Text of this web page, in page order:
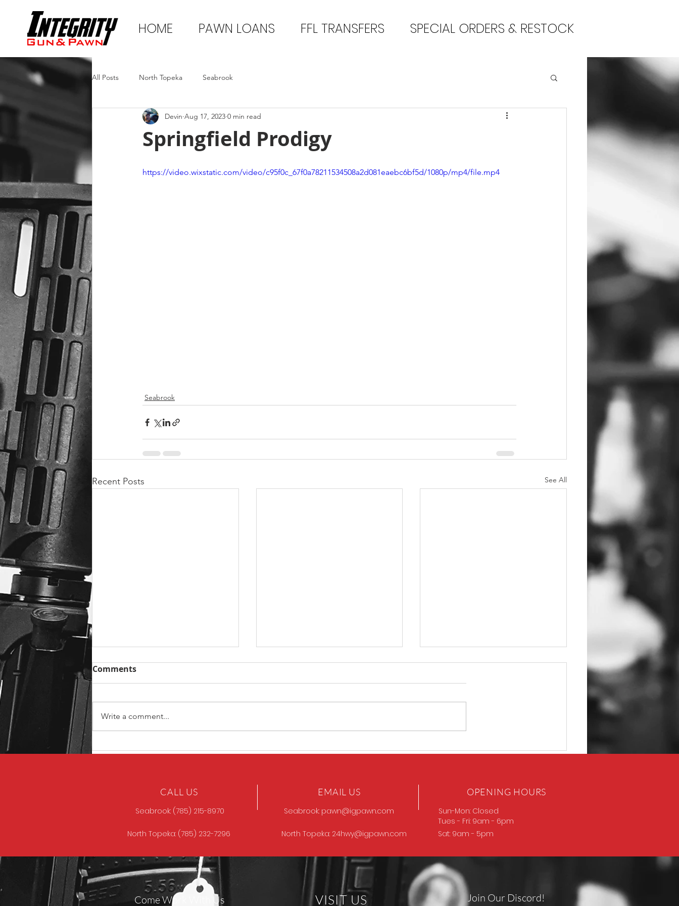
HOME PAWN LOANS FFL TRANSFERS SPECIAL ORDERS & RESTOCK
All Posts North Topeka Seabrook
Springfield Prodigy
Devin Aug 17, 2023 0 min read
https://video.wixstatic.com/video/c95f0c_67f0a78211534508a2d081eaebc6bf5d/1080p/mp4/file.mp4
Seabrook
Recent Posts See All
Unique ARs MCCALL Browning Model 12
Comments
Write a comment...
CALL US
Seabrook: (785) 215-8970
North Topeka: (785) 232-7296
EMAIL US
Seabrook: pawn@igpawn.com
North Topeka: 24hwy@igpawn.com
OPENING HOURS
Sun-Mon: Closed
Tues - Fri: 9am - 6pm
Sat: 9am - 5pm
Come Work With Us VISIT US Join Our Discord!